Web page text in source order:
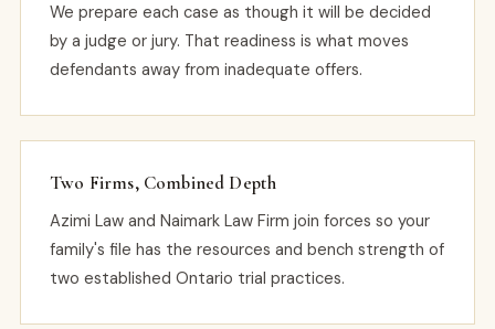
We prepare each case as though it will be decided
by a judge or jury. That readiness is what moves
defendants away from inadequate offers.
Two Firms, Combined Depth
Azimi Law and Naimark Law Firm join forces so your
family's file has the resources and bench strength of
two established Ontario trial practices.